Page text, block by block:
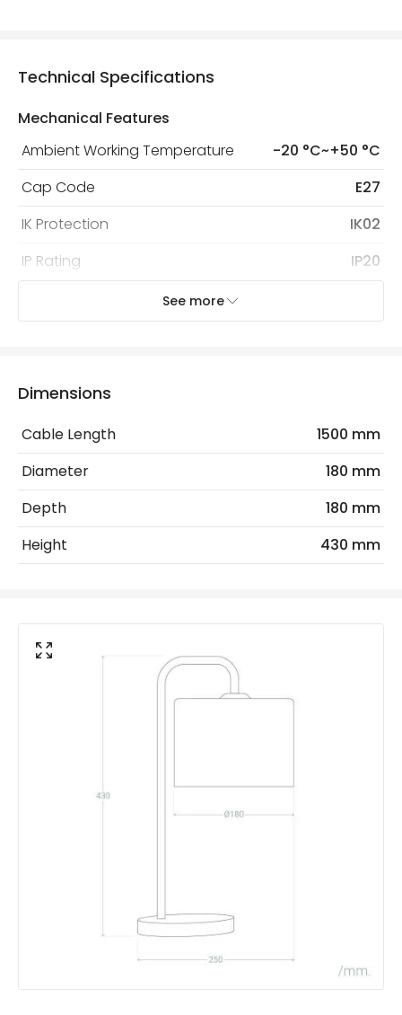
Technical Specifications
Mechanical Features
Ambient Working Temperature
-20 °C~+50 °C
Cap Code
E27
IK Protection
IK02
IP Rating
IP20
Electrical Features
Frequency
50-60 Hz
Light Source
E27 Bulb
Max Wattage
20 W
No. Of Lights
Product Data
Product Format
Complete Table Lamp
Certificates
CE, RoHS, UKCA
See more
Dimensions
Cable Length
1500 mm
Diameter
180 mm
Depth
180 mm
Height
430 mm